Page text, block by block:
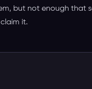
but not enough that
it.